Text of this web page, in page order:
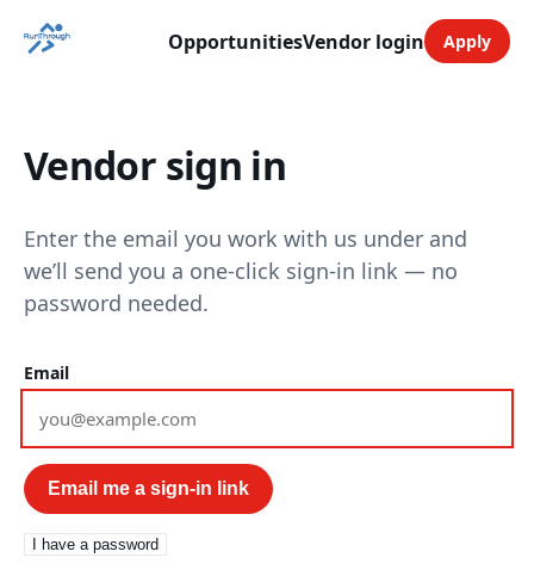
OpportunitiesVendor login Apply
Vendor sign in
Enter the email you work with us under and
we’ll send you a one-click sign-in link — no
password needed.
Email
Email me a sign-in link
I have a password